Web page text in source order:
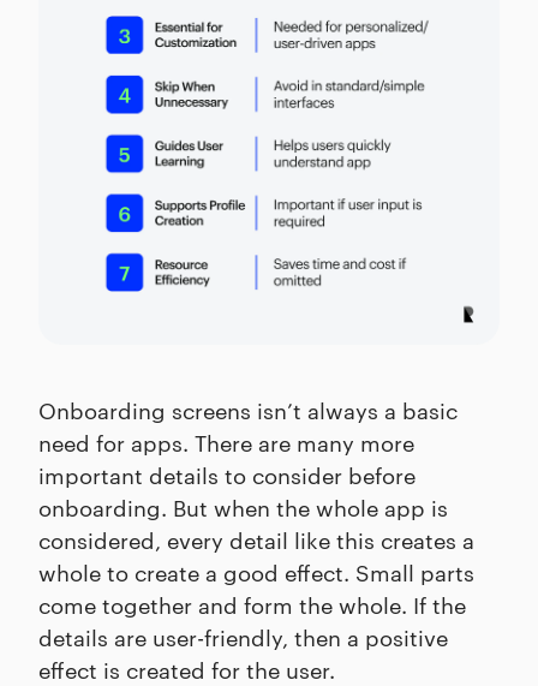
Onboarding screens isn’t always a basic
need for apps. There are many more
important details to consider before
onboarding. But when the whole app is
considered, every detail like this creates a
whole to create a good effect. Small parts
come together and form the whole. If the
details are user-friendly, then a positive
effect is created for the user.